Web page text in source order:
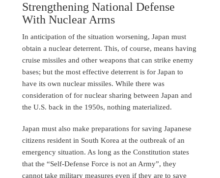
Strengthening National Defense
With Nuclear Arms
In anticipation of the situation worsening, Japan must
obtain a nuclear deterrent. This, of course, means having
cruise missiles and other weapons that can strike enemy
bases; but the most effective deterrent is for Japan to
have its own nuclear missiles. While there was
consideration of for nuclear sharing between Japan and
the U.S. back in the 1950s, nothing materialized.
Japan must also make preparations for saving Japanese
citizens resident in South Korea at the outbreak of an
emergency situation. As long as the Constitution states
that the “Self-Defense Force is not an Army”, they
cannot take military measures even if they are to save